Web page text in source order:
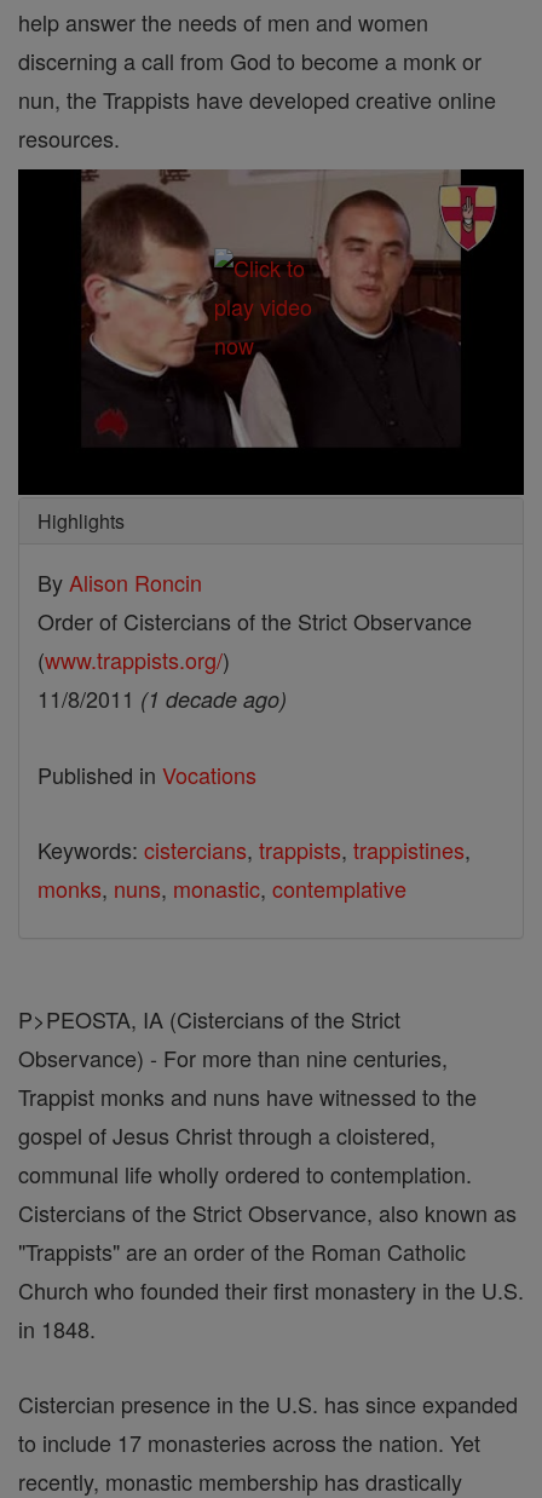
help answer the needs of men and women
discerning a call from God to become a monk or
nun, the Trappists have developed creative online
resources.
Highlights
By Alison Roncin
Order of Cistercians of the Strict Observance
(www.trappists.org/)
11/8/2011 (1 decade ago)
Published in Vocations
Keywords: cistercians, trappists, trappistines,
monks, nuns, monastic, contemplative
P>PEOSTA, IA (Cistercians of the Strict
Observance) - For more than nine centuries,
Trappist monks and nuns have witnessed to the
gospel of Jesus Christ through a cloistered,
communal life wholly ordered to contemplation.
Cistercians of the Strict Observance, also known as
"Trappists" are an order of the Roman Catholic
Church who founded their first monastery in the U.S.
in 1848.
Cistercian presence in the U.S. has since expanded
to include 17 monasteries across the nation. Yet
recently, monastic membership has drastically